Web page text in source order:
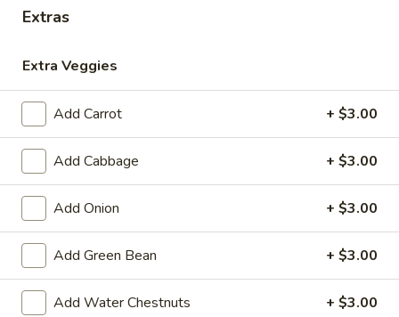
Free 1 Drink Apply
Free 1 Drink with Order Over $30
Free 2
After Lunch Specials
Please note: requests for additional items or special
preparation may incur an
not calculated on your
online order.
Extras
Extra Veggies
Add Carrot + $3.00
Add Cabbage + $3.00
Add Onion + $3.00
Add Green Bean + $3.00
Add Water Chestnuts + $3.00